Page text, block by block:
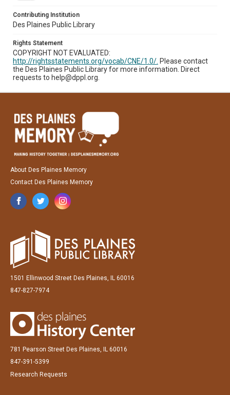
Contributing Institution
Des Plaines Public Library
Rights Statement
COPYRIGHT NOT EVALUATED:
http://rightsstatements.org/vocab/CNE/1.0/. Please contact
the Des Plaines Public Library for more information. Direct
requests to help@dppl.org.
About Des Plaines Memory
Contact Des Plaines Memory
1501 Ellinwood Street Des Plaines, IL 60016
847-827-7974
781 Pearson Street Des Plaines, IL 60016
847-391-5399
Research Requests